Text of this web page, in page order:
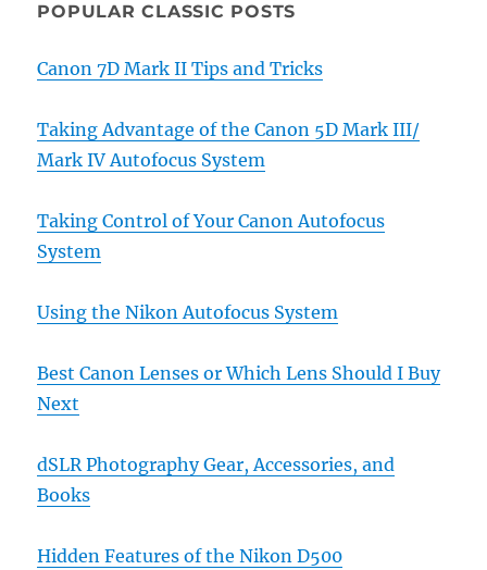
POPULAR CLASSIC POSTS
Canon 7D Mark II Tips and Tricks
Taking Advantage of the Canon 5D Mark III/
Mark IV Autofocus System
Taking Control of Your Canon Autofocus
System
Using the Nikon Autofocus System
Best Canon Lenses or Which Lens Should I Buy
Next
dSLR Photography Gear, Accessories, and
Books
Hidden Features of the Nikon D500